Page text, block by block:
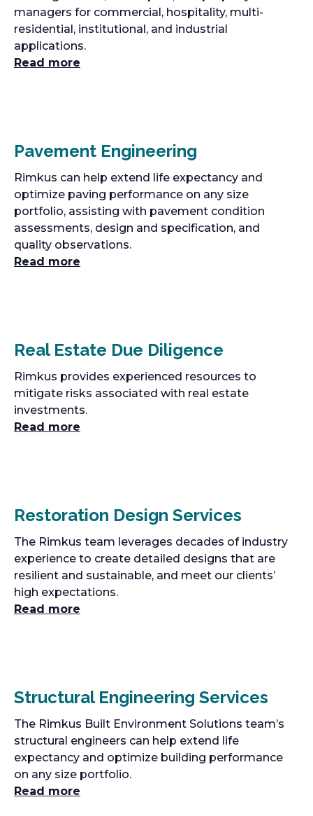
managers for commercial, hospitality, multi-
residential, institutional, and industrial
applications.
Read more
Pavement Engineering
Rimkus can help extend life expectancy and
optimize paving performance on any size
portfolio, assisting with pavement condition
assessments, design and specification, and
quality observations.
Read more
Real Estate Due Diligence
Rimkus provides experienced resources to
mitigate risks associated with real estate
investments.
Read more
Restoration Design Services
The Rimkus team leverages decades of industry
experience to create detailed designs that are
resilient and sustainable, and meet our clients’
high expectations.
Read more
Structural Engineering Services
The Rimkus Built Environment Solutions team’s
structural engineers can help extend life
expectancy and optimize building performance
on any size portfolio.
Read more